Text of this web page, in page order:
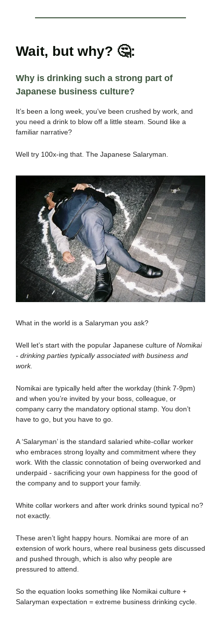
Wait, but why? 🤔:
Why is drinking such a strong part of
Japanese business culture?
It’s been a long week, you’ve been crushed by work, and
you need a drink to blow off a little steam. Sound like a
familiar narrative?
Well try 100x-ing that. The Japanese Salaryman.
What in the world is a Salaryman you ask?
Well let’s start with the popular Japanese culture of Nomikai
- drinking parties typically associated with business and
work.
Nomikai are typically held after the workday (think 7-9pm)
and when you’re invited by your boss, colleague, or
company carry the mandatory optional stamp. You don’t
have to go, but you have to go.
A ‘Salaryman’ is the standard salaried white-collar worker
who embraces strong loyalty and commitment where they
work. With the classic connotation of being overworked and
underpaid - sacrificing your own happiness for the good of
the company and to support your family.
White collar workers and after work drinks sound typical no?
not exactly.
These aren’t light happy hours. Nomikai are more of an
extension of work hours, where real business gets discussed
and pushed through, which is also why people are
pressured to attend.
So the equation looks something like Nomikai culture +
Salaryman expectation = extreme business drinking cycle.